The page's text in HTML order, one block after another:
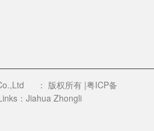
： 版权所有 |粤ICP备
：Jiahua Zhongli